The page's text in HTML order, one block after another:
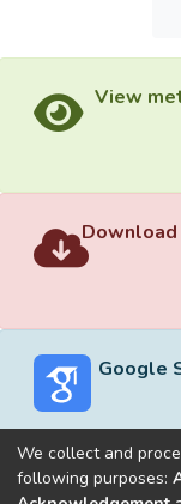
View
Google
We collect and
following purposes: